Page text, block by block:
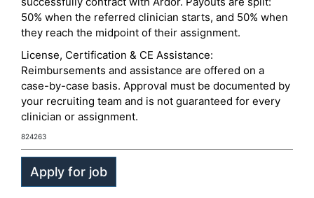
50% when the referred clinician starts, and 50% when
they reach the midpoint of their assignment.
License, Certification & CE Assistance:
Reimbursements and assistance are offered on a
case-by-case basis. Approval must be documented by
your recruiting team and is not guaranteed for every
clinician or assignment.
824263